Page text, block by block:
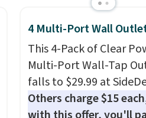
4 Multi-Port Wall
This 4-Pack of Clear
Multi-Port Wall-Tap
falls to $29.99 at
Others charge $15